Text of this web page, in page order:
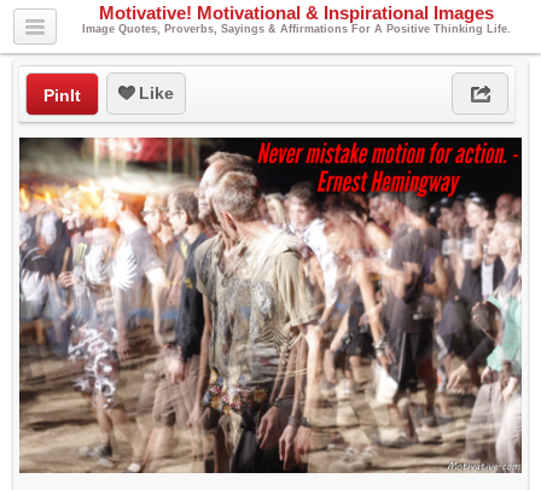
Motivative! Motivational & Inspirational Images
Image Quotes, Proverbs, Sayings & Affirmations For A Positive Thinking Life.
PinIt Like